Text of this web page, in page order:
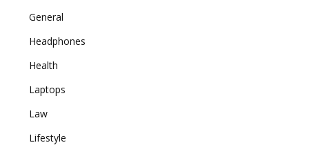
General
Headphones
Health
Laptops
Law
Lifestyle